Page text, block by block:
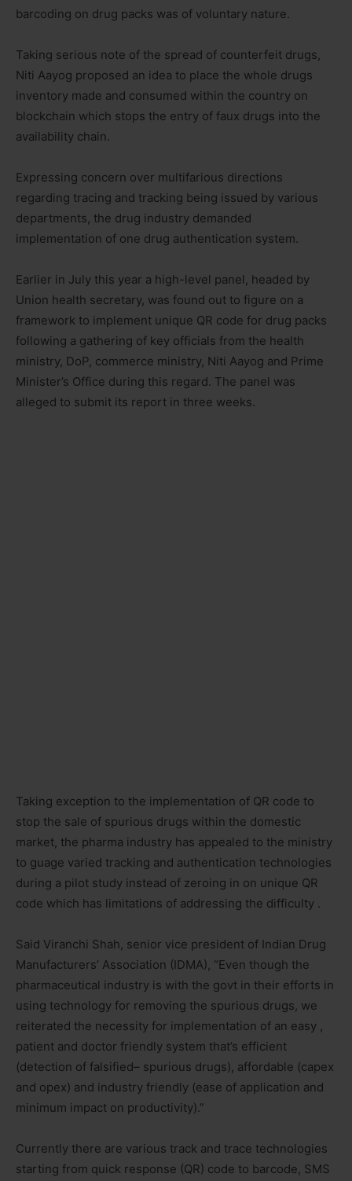
barcoding on drug packs was of voluntary nature.
Taking serious note of the spread of counterfeit drugs,
Niti Aayog proposed an idea to place the whole drugs
inventory made and consumed within the country on
blockchain which stops the entry of faux drugs into the
availability chain.
Expressing concern over multifarious directions
regarding tracing and tracking being issued by various
departments, the drug industry demanded
implementation of one drug authentication system.
Earlier in July this year a high-level panel, headed by
Union health secretary, was found out to figure on a
framework to implement unique QR code for drug packs
following a gathering of key officials from the health
ministry, DoP, commerce ministry, Niti Aayog and Prime
Minister’s Office during this regard. The panel was
alleged to submit its report in three weeks.
Taking exception to the implementation of QR code to
stop the sale of spurious drugs within the domestic
market, the pharma industry has appealed to the ministry
to guage varied tracking and authentication technologies
during a pilot study instead of zeroing in on unique QR
code which has limitations of addressing the difficulty .
Said Viranchi Shah, senior vice president of Indian Drug
Manufacturers’ Association (IDMA), “Even though the
pharmaceutical industry is with the govt in their efforts in
using technology for removing the spurious drugs, we
reiterated the necessity for implementation of an easy ,
patient and doctor friendly system that’s efficient
(detection of falsified– spurious drugs), affordable (capex
and opex) and industry friendly (ease of application and
minimum impact on productivity).”
Currently there are various track and trace technologies
starting from quick response (QR) code to barcode, SMS